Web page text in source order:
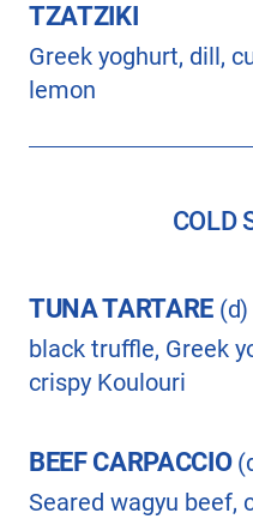
TZATZIKI
Greek yoghurt, dill,
lemon
COLD
TUNA TARTARE
black truffle, Greek
crispy Koulouri
BEEF CARPACCIO
Seared wagyu beef,